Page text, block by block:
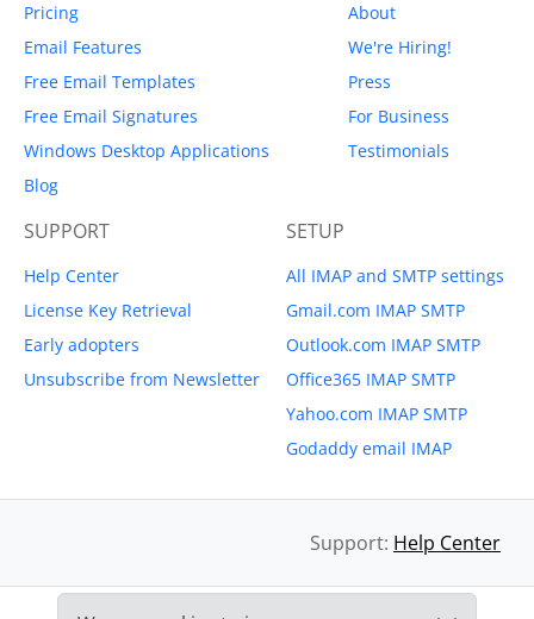
Pricing
Email Features
Free Email Templates
Free Email Signatures
Windows Desktop Applications
Blog
About
We're Hiring!
Press
For Business
Testimonials
SUPPORT
Help Center
License Key Retrieval
Early adopters
Unsubscribe from Newsletter
SETUP
All IMAP and SMTP settings
Gmail.com IMAP SMTP
Outlook.com IMAP SMTP
Office365 IMAP SMTP
Yahoo.com IMAP SMTP
Godaddy email IMAP
Support: Help Center